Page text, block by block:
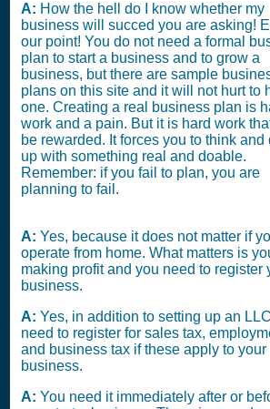
A: How the hell do I know whether my
business will succed you are asking!
our point! You do not need a formal
plan to start a business and to grow a
business, but there are sample
plans on this site and it will not hurt to
one. Creating a real business plan is
work and a pain. But it is hard work that
be rewarded. It forces you to think and
up with something real and doable.
Remember: if you fail to plan, you are
planning to fail.
A: Yes, because it does not matter if
operate from home. What matters is
making profit and you need to register
business.
A: Yes, in addition to setting up an
need to register for sales tax,
and business tax if these apply to your
business.
A: You need it immediately after or